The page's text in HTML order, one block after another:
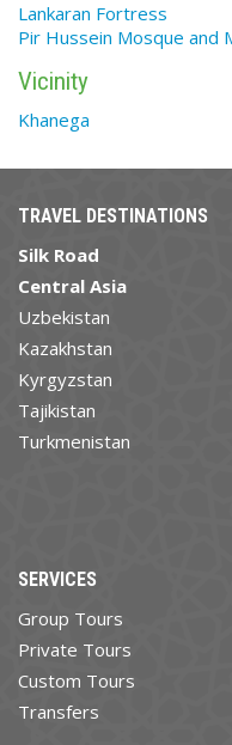
Lankaran Fortress
Pir Hussein Mosque and
Vicinity
Khanega
TRAVEL DESTINATIONS
Silk Road
Central Asia
Uzbekistan
Kazakhstan
Kyrgyzstan
Tajikistan
Turkmenistan
SERVICES
Group Tours
Private Tours
Custom Tours
Transfers